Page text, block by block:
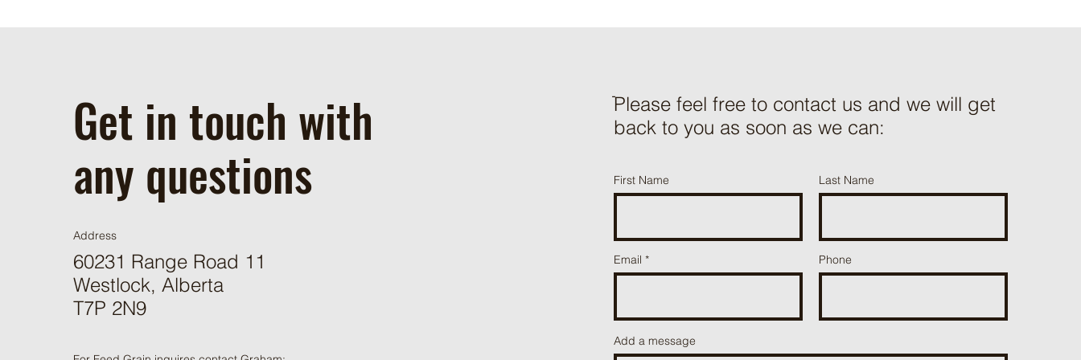
Get in touch with
any questions
Address
60231 Range Road 11
Westlock, Alberta
T7P 2N9
ֿPlease feel free to contact us and we will get
back to you as soon as we can:
First Name Last Name
Email Phone
Add a message